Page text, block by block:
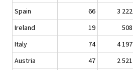
Spain 66 3 222
Ireland
19 508
Italy
74 4 197
Austria
47 2 521